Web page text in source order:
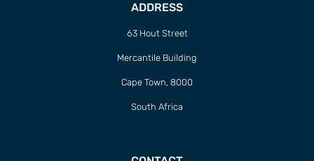
ADDRESS
63 Hout Street
Mercantile Building
Cape Town, 8000
South Africa